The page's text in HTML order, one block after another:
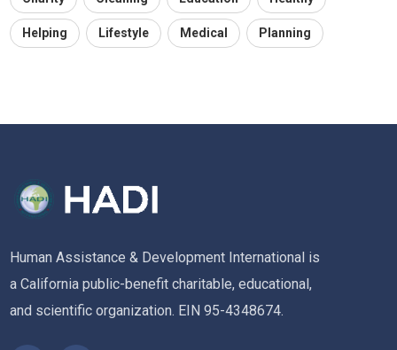
Helping Lifestyle Medical Planning
Human Assistance & Development International is
a California public-benefit charitable, educational,
and scientific organization. EIN 95-4348674.